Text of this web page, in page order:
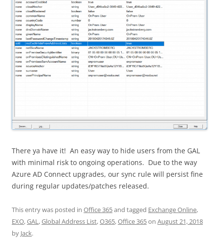
There ya have it! An easy way to hide users from the GAL
with minimal risk to ongoing operations. Due to the way
Azure AD Connect upgrades, our sync rule will persist fine
during regular updates/patches released.
This entry was posted in Office 365and tagged Exchange Online,
EXO,GAL,Global Address List,O365,Office 365on August 21, 2018
by Jack.